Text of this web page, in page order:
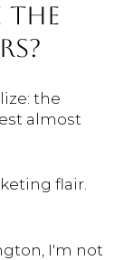
THE
the
almost
flair.
I'm not